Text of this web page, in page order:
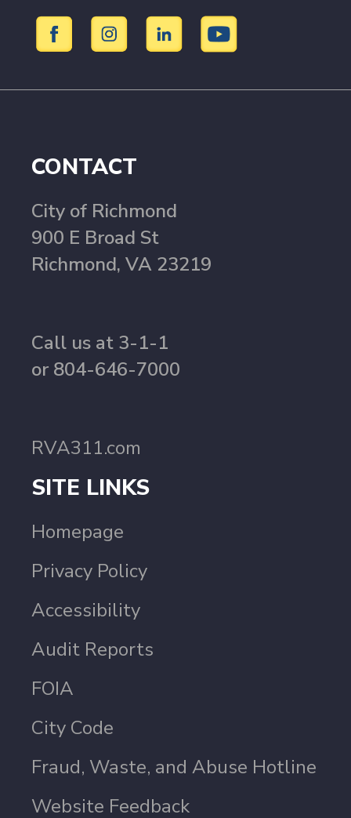
CONTACT
City of Richmond
900 E Broad St
Richmond, VA 23219
Call us at 3-1-1
or 804-646-7000
RVA311.com
SITE LINKS
Homepage
Privacy Policy
Accessibility
Audit Reports
FOIA
City Code
Fraud, Waste, and Abuse Hotline
Website Feedback